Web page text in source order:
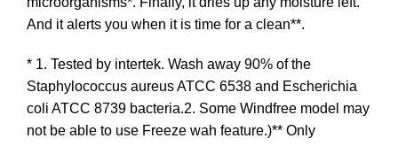
And it alerts you when it is time for a clean**.
* 1. Tested by intertek. Wash away 90% of the
Staphylococcus aureus ATCC 6538 and Escherichia
coli ATCC 8739 bacteria.2. Some Windfree model may
not be able to use Freeze wah feature.)** Only